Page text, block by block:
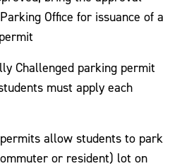
Office for issuance of a
Challenged parking permit
must apply each
allow students to park
or resident) lot on